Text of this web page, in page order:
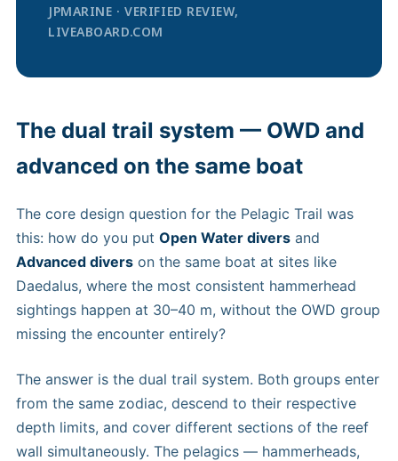
JPMARINE · VERIFIED REVIEW,
LIVEABOARD.COM
The dual trail system — OWD and
advanced on the same boat
The core design question for the Pelagic Trail was
this: how do you put Open Water divers and
Advanced divers on the same boat at sites like
Daedalus, where the most consistent hammerhead
sightings happen at 30–40 m, without the OWD group
missing the encounter entirely?
The answer is the dual trail system. Both groups enter
from the same zodiac, descend to their respective
depth limits, and cover different sections of the reef
wall simultaneously. The pelagics — hammerheads,